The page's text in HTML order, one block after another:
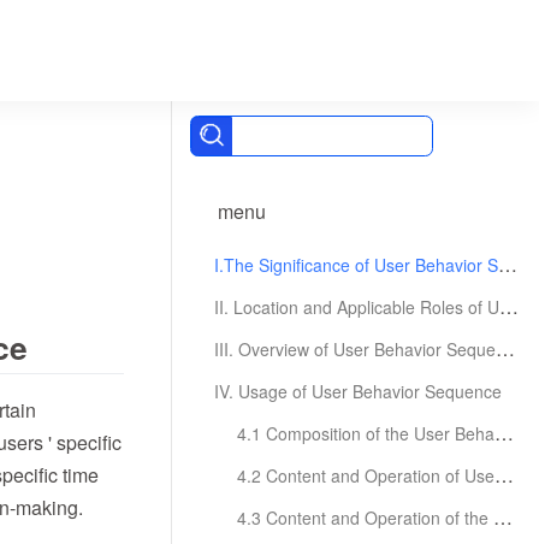
menu
I.The Significance of User Behavior Sequence
II. Location and Applicable Roles of User Behavior Sequence
III. Overview of User Behavior Sequence Page
IV. Usage of User Behavior Sequence
4.1 Composition of the User Behavior Sequence Page
4.2 Content and Operation of User Feature Area
4.3 Content and Operation of the Behavioral Statistics Area
' specific
time
making.